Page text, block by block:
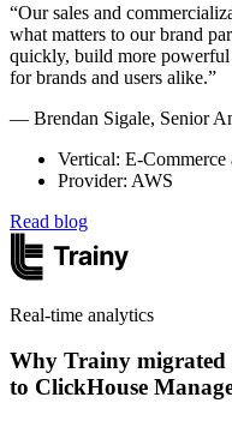
“Our sales and
what matters to our brand
quickly, build more powerful
for brands and users alike.”
— Brendan Sigale, Senior
Vertical: E-Commerce
Provider: AWS
Read blog
Real-time analytics
Why Trainy migrated
to ClickHouse